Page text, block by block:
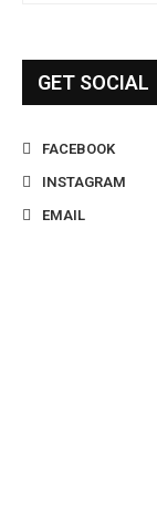
GET SOCIAL
FACEBOOK
INSTAGRAM
EMAIL